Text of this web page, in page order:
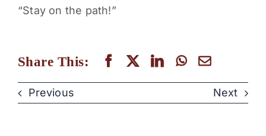
“Stay on the path!”
Share This:
Previous Next